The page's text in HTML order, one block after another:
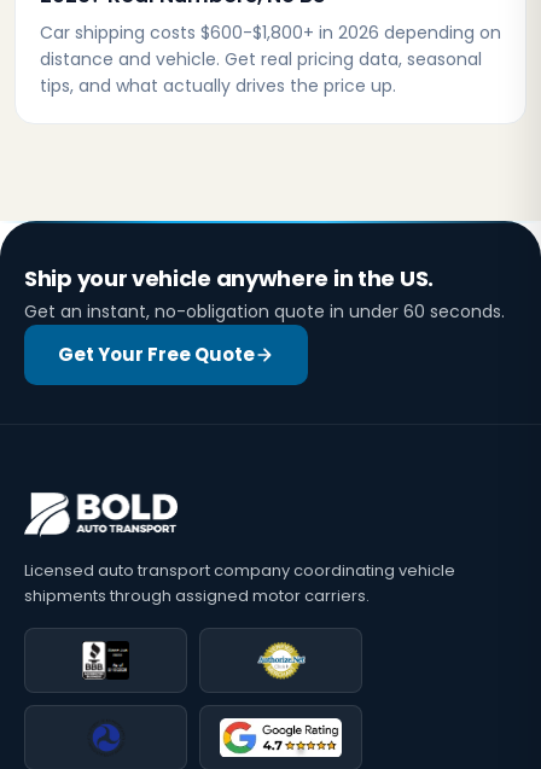
Car shipping costs $600-$1,800+ in 2026 depending on
distance and vehicle. Get real pricing data, seasonal
tips, and what actually drives the price up.
Ship your vehicle anywhere in the US.
Get an instant, no-obligation quote in under 60 seconds.
Get Your Free Quote
Licensed auto transport company coordinating vehicle
shipments through assigned motor carriers.